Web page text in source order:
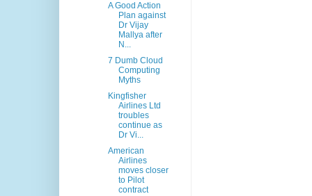
A Good Action
Plan against
Dr Vijay
Mallya after
N...
7 Dumb Cloud
Computing
Myths
Kingfisher
Airlines Ltd
troubles
continue as
Dr Vi...
American
Airlines
moves closer
to Pilot
contract